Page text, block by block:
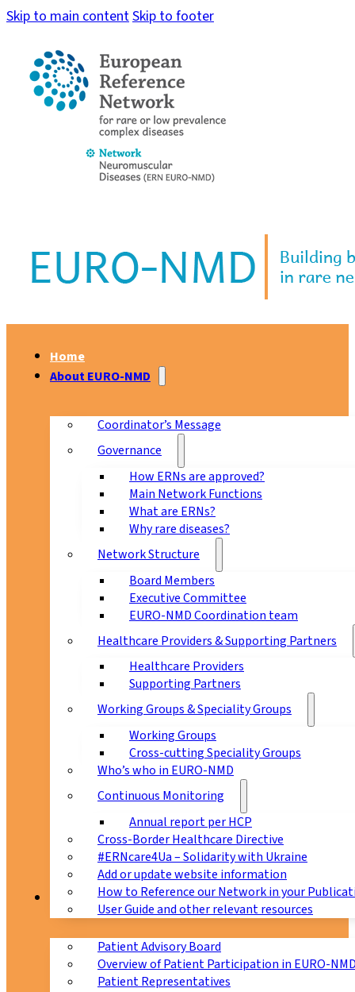
Skip to main contentSkip to footer
Home
About EURO-NMD
Coordinator’s Message
Governance
How ERNs are approved?
Main Network Functions
What are ERNs?
Why rare diseases?
Network Structure
Board Members
Executive Committee
EURO-NMD Coordination team
Healthcare Providers & Supporting Partners
Healthcare Providers
Supporting Partners
Working Groups & Speciality Groups
Working Groups
Cross-cutting Speciality Groups
Who’s who in EURO-NMD
Continuous Monitoring
Annual report per HCP
Cross-Border Healthcare Directive
#ERNcare4Ua – Solidarity with Ukraine
Add or update website information
How to Reference our Network in your
User Guide and other relevant resources
Patients
Patient Advisory Board
Overview of Patient Participation in EURO-
Patient Representatives